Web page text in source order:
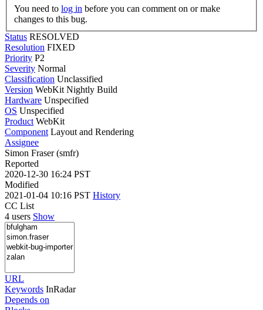
You need to log in
changes to this bug.
Status RESOLVED
Resolution FIXED
Priority P2
Severity Normal
Classification Unclassified
Version WebKit Nightly Build
Hardware Unspecified
OS Unspecified
Product WebKit
Component Layout and Rendering
Assignee
Simon Fraser (smfr)
Reported
2020-12-30 16:24 PST
Modified
2021-01-04 10:16 PST History
CC List
4 users Show
URL
Keywords InRadar
Depends on